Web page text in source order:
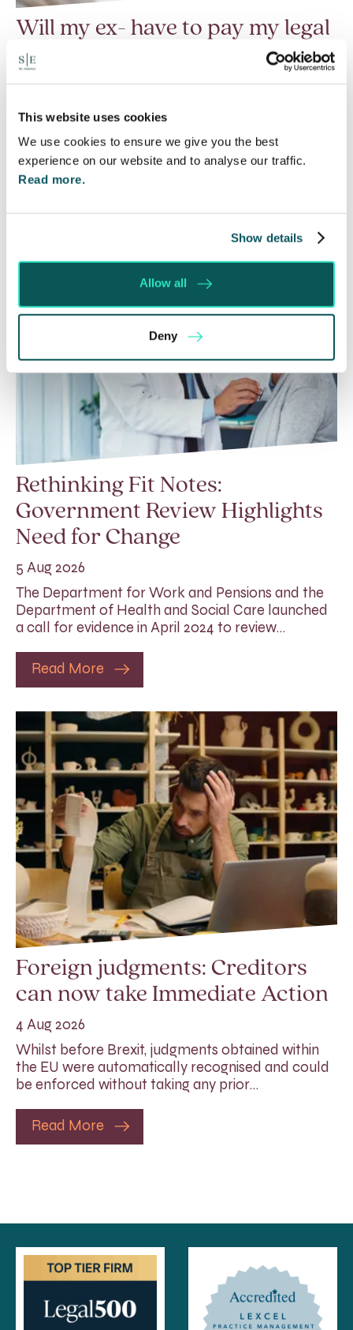
This website uses cookies
We use cookies to ensure we give you the best
experience on our website and to analyse our traffic.
Read more.
Show details
Allow all
Deny
Will my ex- have to pay my legal
costs?
6 Aug 2026
Many people are aware of the principle in the Civil
Courts that the unsuccessful party may be
ordered to pay towards their opponent’s…
Read More
Rethinking Fit Notes:
Government Review Highlights
Need for Change
5 Aug 2026
The Department for Work and Pensions and the
Department of Health and Social Care launched
a call for evidence in April 2024 to review…
Read More
Foreign judgments: Creditors
can now take Immediate Action
4 Aug 2026
Whilst before Brexit, judgments obtained within
the EU were automatically recognised and could
be enforced without taking any prior…
Read More